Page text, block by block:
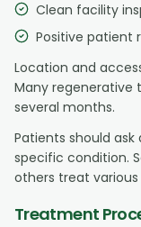
Clean facility
Positive patient
Location and
Many regenerative
several months.
Patients should
specific condition.
others treat
Treatment